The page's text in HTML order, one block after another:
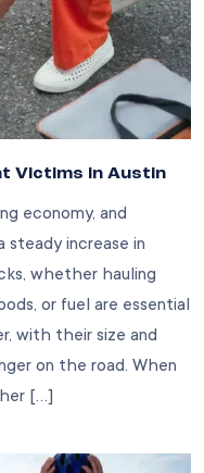
Victims in Austin
economy, and
increase in
whether hauling
or fuel are essential
with their size and
on the road. When
[…]